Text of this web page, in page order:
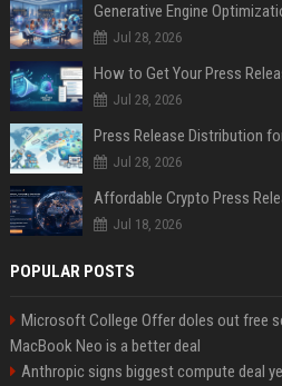
Generative Engine
Jul 28, 2026
How to Get Your Press
Jul 28, 2026
Jul 28, 2026
Jul 18, 2026
POPULAR POSTS
Microsoft College Offer doles out free
MacBook Neo is a better deal
Anthropic signs biggest compute deal